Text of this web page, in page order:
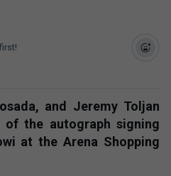
and Jeremy Toljan
the autograph signing
at the Arena Shopping